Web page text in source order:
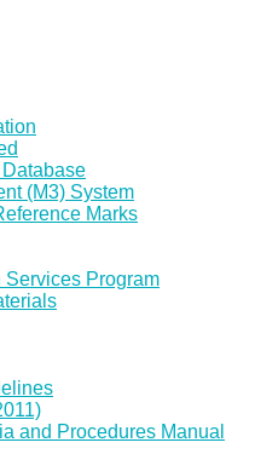
(M3) System
Marks
Program
and Procedures Manual